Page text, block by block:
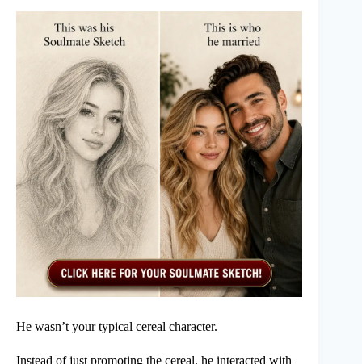
He wasn’t your typical cereal character.
Instead of just promoting the cereal, he interacted with